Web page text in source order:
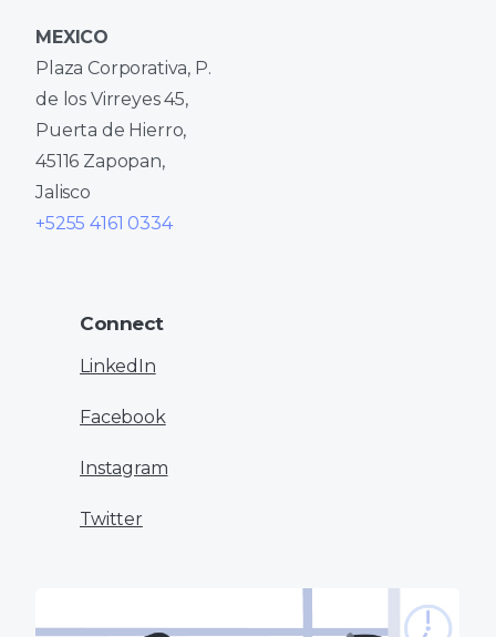
MEXICO
Plaza Corporativa, P.
de los Virreyes 45,
Puerta de Hierro,
45116 Zapopan,
Jalisco
+5255 4161 0334
Connect
LinkedIn
Facebook
Instagram
Twitter